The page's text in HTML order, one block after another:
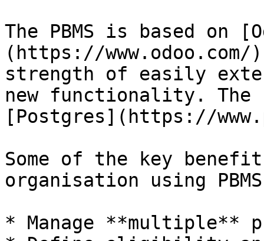
The PBMS is based on
(https://
strength of easily
new functionality. The
[Postgres](https://
Some of the key
organisation using
* Manage **multiple**